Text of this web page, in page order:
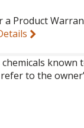
a Product
refer to the